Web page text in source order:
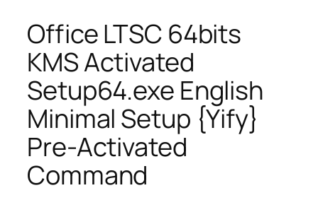
Office LTSC 64bits
KMS Activated
Setup64.exe English
Minimal Setup {Yify}
Pre-Activated
Command